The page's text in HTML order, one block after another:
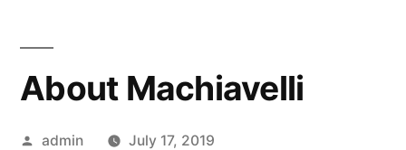
About Machiavelli
Posted
admin July 17, 2019